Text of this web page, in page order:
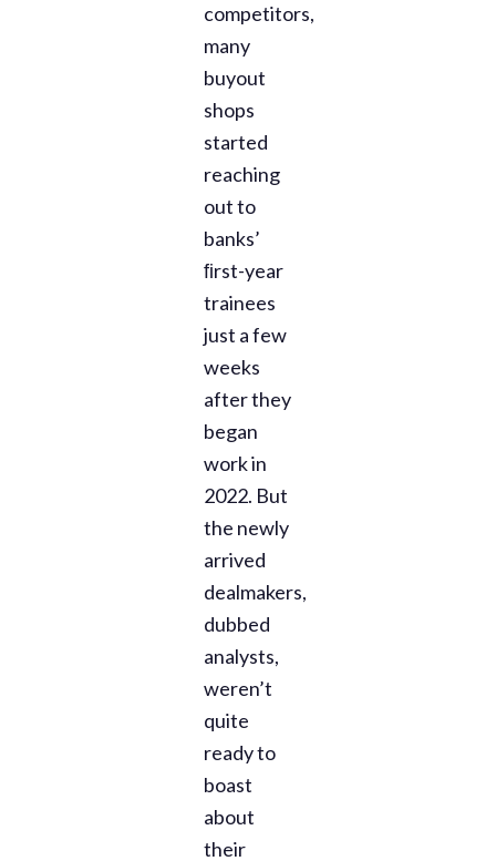
competitors,
many
buyout
shops
started
reaching
out to
banks’
ﬁrst-year
trainees
just a few
weeks
after they
began
work in
2022. But
the newly
arrived
dealmakers,
dubbed
analysts,
weren’t
quite
ready to
boast
about
their